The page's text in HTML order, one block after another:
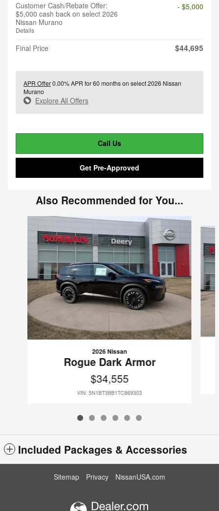
Customer Cash/Rebate Offer:
$5,000 cash back on select 2026
Nissan Murano
Details
- $5,000
Final Price $44,695
APR Offer0.00% APR for 60 months on select 2026 Nissan
Murano
Explore All Offers
Call Us
Get Pre-Approved
Also Recommended for You...
2026 Nissan
Rogue Dark Armor
$34,555
VIN: 5N1BT3BB1TC869303
Included Packages & Accessories
Sitemap Privacy NissanUSA.com